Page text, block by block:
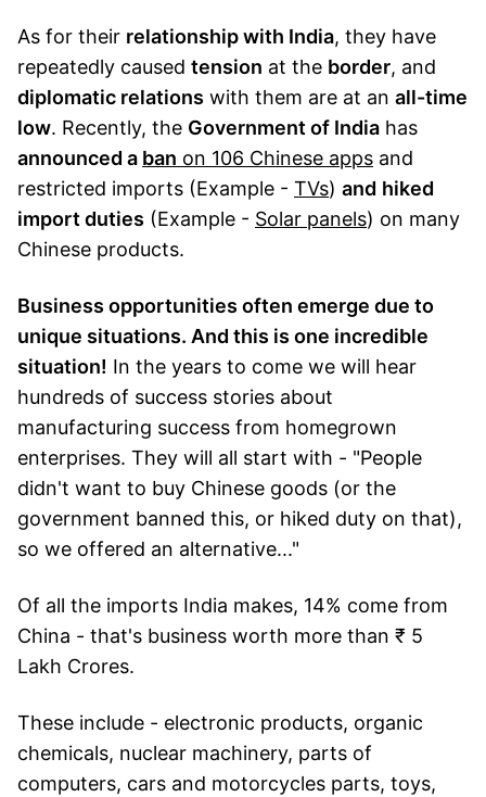
As for their relationship with India, they have
repeatedly caused tension at the border, and
diplomatic relations with them are at an all-time
low. Recently, the Government of India has
announced a ban on 106 Chinese apps and
restricted imports (Example - TVs) and hiked
import duties (Example - Solar panels) on many
Chinese products.
Business opportunities often emerge due to
unique situations. And this is one incredible
situation! In the years to come we will hear
hundreds of success stories about
manufacturing success from homegrown
enterprises. They will all start with - "People
didn't want to buy Chinese goods (or the
government banned this, or hiked duty on that),
so we offered an alternative..."
Of all the imports India makes, 14% come from
China - that's business worth more than ₹ 5
Lakh Crores.
These include - electronic products, organic
chemicals, nuclear machinery, parts of
computers, cars and motorcycles parts, toys,